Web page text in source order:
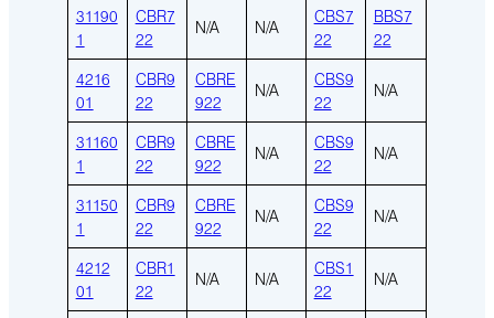
31190
1
CBR7
22
N/A N/A
CBS7
22
BBS7
22
4216
01
CBR9
22
CBRE
922
N/A
CBS9
22
N/A
31160
1
CBR9
22
CBRE
922
N/A
CBS9
22
N/A
31150
1
CBR9
22
CBRE
922
N/A
CBS9
22
N/A
4212
01
CBR1
22
N/A N/A
CBS1
22
N/A